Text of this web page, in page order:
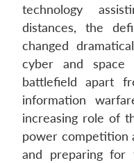
technology
distances, the
changed
cyber and space
battlefield apart
information
increasing role of
power competition
and preparing